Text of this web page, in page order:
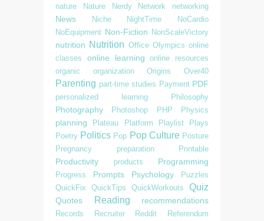
nature
Nature Nerdy Network networking
News Niche NightTime
NoCardio
NoEquipment Non-Fiction NonScaleVictory
nutrition Nutrition Office Olympics online
classes
online learning
online resources
organic
organization Origins Over40
Parenting part-time studies Payment PDF
personalized learning Philosophy
Photography Photoshop PHP Physics
planning Plateau Platform Playlist
Plays
Poetry Politics Pop Pop Culture Posture
Pregnancy
preparation Printable
Productivity products Programming
Progress Prompts Psychology
Puzzles
QuickFix
QuickTips QuickWorkouts Quiz
Quotes Reading recommendations
Records Recruiter Reddit
Referendum